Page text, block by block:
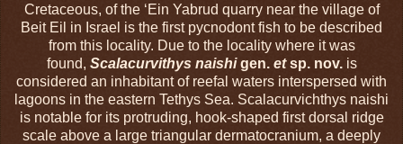
Cretaceous, of the ‘Ein Yabrud quarry near the village of
Beit Eil in Israel is the first pycnodont fish to be described
from this locality. Due to the locality where it was
found, Scalacurvithys naishigen. etsp. nov.is
considered an inhabitant of reefal waters interspersed with
lagoons in the eastern Tethys Sea. Scalacurvichthys naishi
is notable for its protruding, hook-shaped first dorsal ridge
scale above a large triangular dermatocranium, a deeply